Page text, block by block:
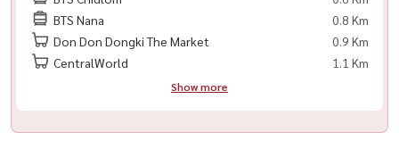
BTS Nana
0.8 Km
Don Don Dongki The Market
0.9 Km
CentralWorld
1.1 Km
Show more